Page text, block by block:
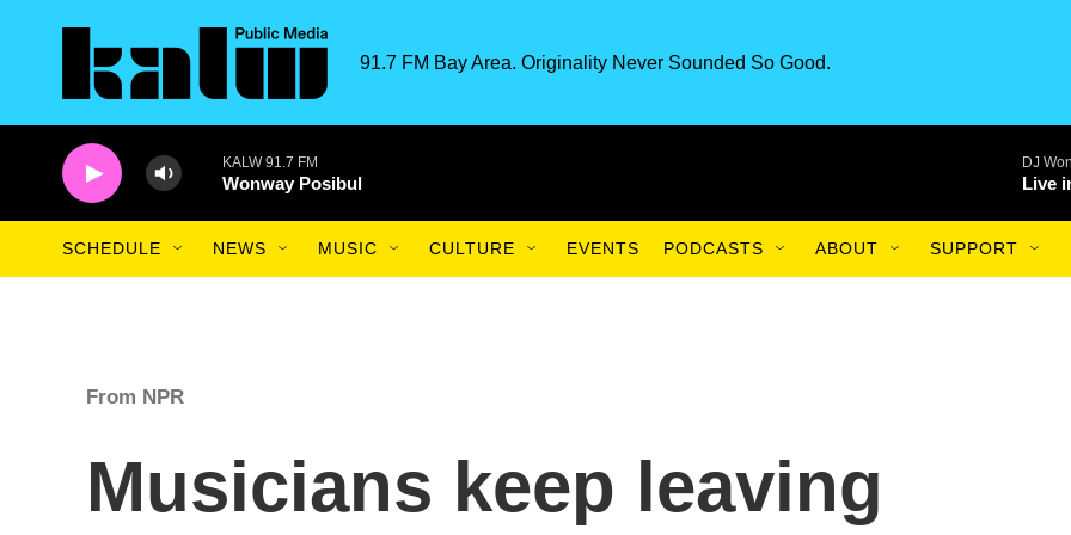
91.7 FM Bay Area. Originality Never Sounded So Good.
KALW 91.7 FM
Wonway Posibul
DJ
Live
SCHEDULE NEWS MUSIC CULTURE EVENTS PODCASTS ABOUT SUPPORT
From NPR
Musicians keep leaving